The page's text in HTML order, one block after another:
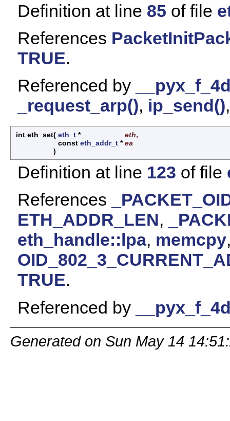
Definition at line 85 of file
References
TRUE.
Referenced by
_request_arp(), ip_send()
int eth_set( eth_t * eth,
const eth_addr_t *ea
)
Definition at line 123 of file
References
ETH_ADDR_LEN,
eth_handle::lpa, memcpy
TRUE.
Referenced by
Generated on Sun May 14